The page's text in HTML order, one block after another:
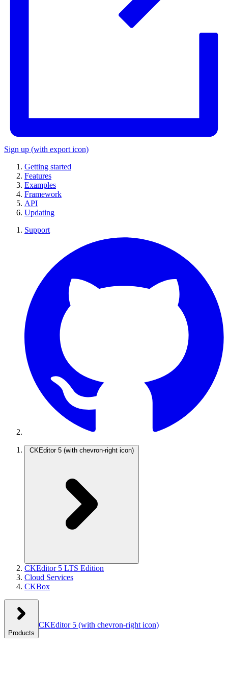
Sign up (with export icon)
Getting started
Features
Examples
Framework
API
Updating
Support
CKEditor 5 (with chevron-right icon)
CKEditor 5 LTS Edition
Cloud Services
CKBox
Products
CKEditor 5 (with chevron-right icon)